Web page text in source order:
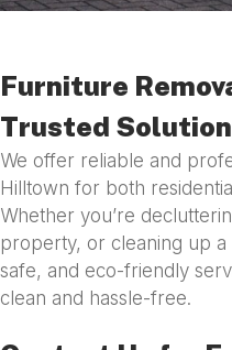
Furniture
Trusted
We offer reliable and
Hilltown for both
Whether you’re
property, or cleaning up
safe, and eco-friendly
clean and hassle-free.